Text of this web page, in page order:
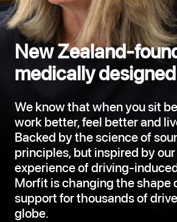
New Zealand-
medically designed
We know that when you sit
work better, feel better and
Backed by the science of
principles, but inspired by our
experience of driving-
Morfit is changing the shape
support for thousands of
globe.